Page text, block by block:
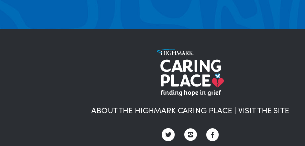
ABOUT THE HIGHMARK CARING PLACE | VISIT THE SITE